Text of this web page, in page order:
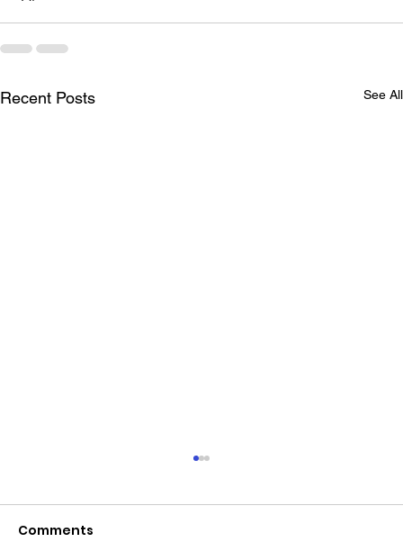
Recent Posts See All
Comments